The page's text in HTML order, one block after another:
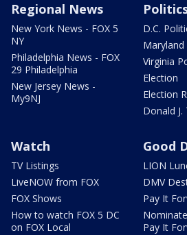
Regional News
New York News - FOX 5
NY
Philadelphia News - FOX
29 Philadelphia
New Jersey News -
My9NJ
D.C.
Maryland
Virginia
Election
Election
Donald J.
Watch
TV Listings
LiveNOW from FOX
FOX Shows
How to watch FOX 5 DC
on FOX Local
Good
LION
DMV
Pay It
Pay It